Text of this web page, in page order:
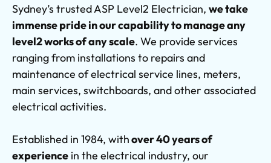
Sydney’s trusted ASP Level2 Electrician, we take
immense pride in our capability to manage any
level2 works of any scale. We provide services
ranging from installations to repairs and
maintenance of electrical service lines, meters,
main services, switchboards, and other associated
electrical activities.
Established in 1984, withover 40 years of
experience in the electrical industry, our